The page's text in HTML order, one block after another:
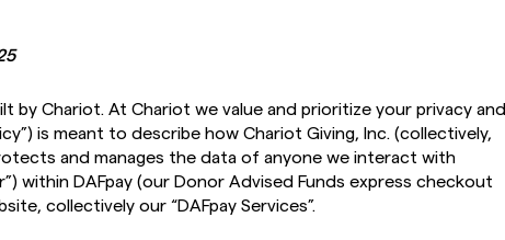
by Chariot. At Chariot we value and prioritize your privacy and
is meant to describe how Chariot Giving, Inc. (collectively,
protects and manages the data of anyone we interact with
within DAFpay (our Donor Advised Funds express checkout
collectively our “DAFpay Services”.